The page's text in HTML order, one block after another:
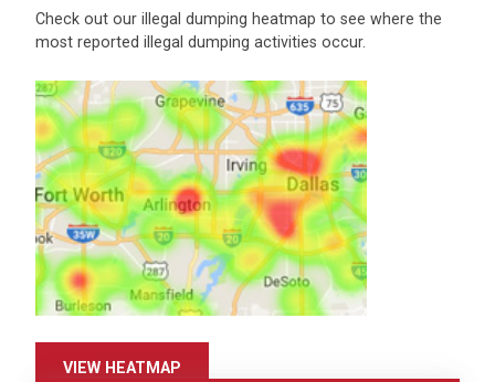
Check out our illegal dumping heatmap to see where the
most reported illegal dumping activities occur.
VIEW HEATMAP